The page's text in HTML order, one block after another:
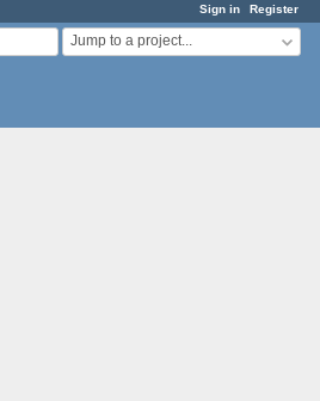
Sign in Register
Jump to a project...